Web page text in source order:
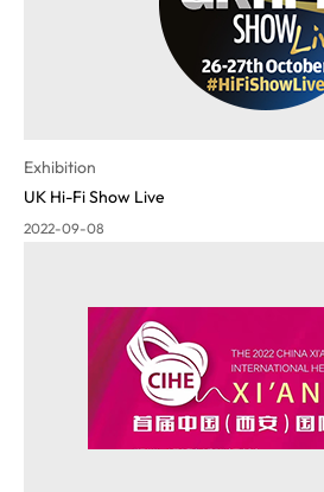
Exhibition
UK Hi-Fi Show Live
2022-09-08